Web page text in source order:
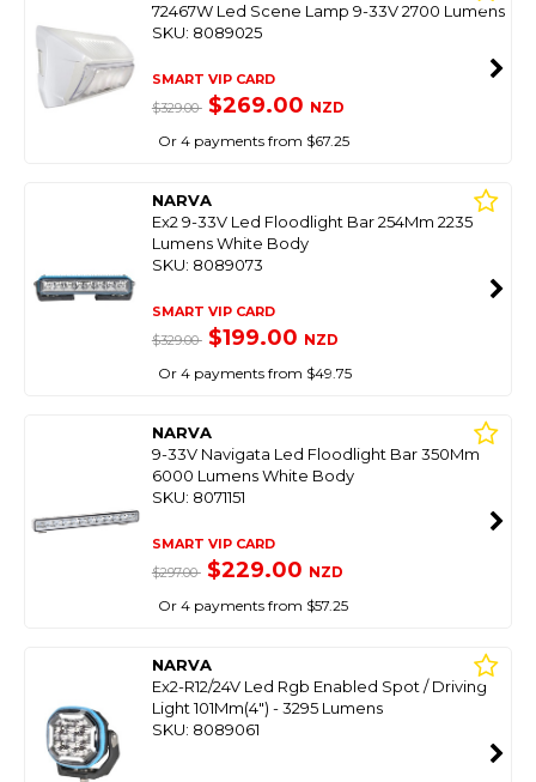
72467W Led Scene Lamp 9-33V 2700 Lumens
SKU: 8089025
SMART VIP CARD
$329.00 $269.00 NZD
Or 4 payments from $67.25
NARVA
Ex2 9-33V Led Floodlight Bar 254Mm 2235
Lumens White Body
SKU: 8089073
SMART VIP CARD
$329.00 $199.00 NZD
Or 4 payments from $49.75
NARVA
9-33V Navigata Led Floodlight Bar 350Mm
6000 Lumens White Body
SKU: 8071151
SMART VIP CARD
$297.00 $229.00 NZD
Or 4 payments from $57.25
NARVA
Ex2-R12/24V Led Rgb Enabled Spot / Driving
Light 101Mm(4") - 3295 Lumens
SKU: 8089061